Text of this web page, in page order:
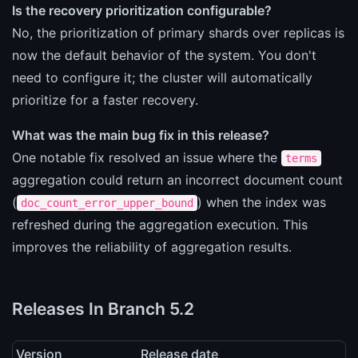
Is the recovery prioritization configurable?
No, the prioritization of primary shards over replicas is
now the default behavior of the system. You don't
need to configure it; the cluster will automatically
prioritize for a faster recovery.
What was the main bug fix in this release?
One notable fix resolved an issue where the
terms
aggregation could return an incorrect document count
( doc_count_error_upper_bound ) when the index was
refreshed during the aggregation execution. This
improves the reliability of aggregation results.
Releases In Branch 5.2
Version Release date